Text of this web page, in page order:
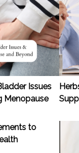
Issues
Menopause
to